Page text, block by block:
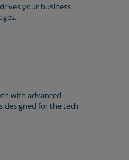
your business
with advanced
designed for the tech